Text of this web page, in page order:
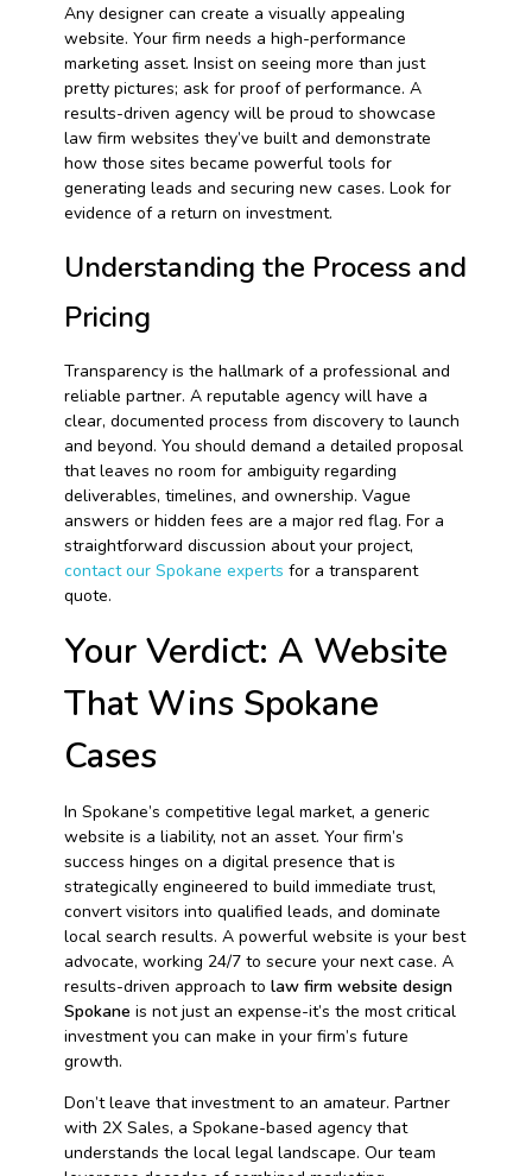
Any designer can create a visually appealing
website. Your firm needs a high-performance
marketing asset. Insist on seeing more than just
pretty pictures; ask for proof of performance. A
results-driven agency will be proud to showcase
law firm websites they’ve built and demonstrate
how those sites became powerful tools for
generating leads and securing new cases. Look for
evidence of a return on investment.
Understanding the Process and
Pricing
Transparency is the hallmark of a professional and
reliable partner. A reputable agency will have a
clear, documented process from discovery to launch
and beyond. You should demand a detailed proposal
that leaves no room for ambiguity regarding
deliverables, timelines, and ownership. Vague
answers or hidden fees are a major red flag. For a
straightforward discussion about your project,
contact our Spokane experts for a transparent
quote.
Your Verdict: A Website
That Wins Spokane
Cases
In Spokane’s competitive legal market, a generic
website is a liability, not an asset. Your firm’s
success hinges on a digital presence that is
strategically engineered to build immediate trust,
convert visitors into qualified leads, and dominate
local search results. A powerful website is your best
advocate, working 24/7 to secure your next case. A
results-driven approach to law firm website design
Spokane is not just an expense-it’s the most critical
investment you can make in your firm’s future
growth.
Don’t leave that investment to an amateur. Partner
with 2X Sales, a Spokane-based agency that
understands the local legal landscape. Our team